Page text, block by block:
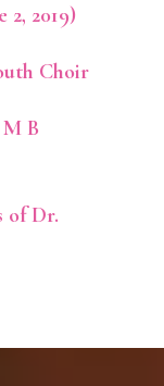
2019)
Choir
B
of Dr.